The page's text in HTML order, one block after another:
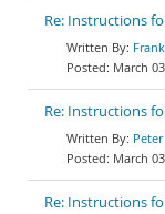
Re: Instructions
March
Re: Instructions
March
Re: Instructions